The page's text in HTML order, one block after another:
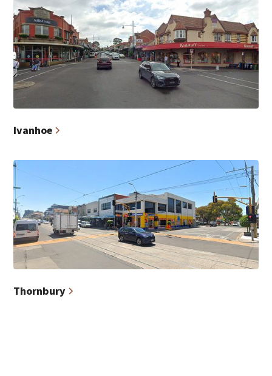
Ivanhoe
Thornbury